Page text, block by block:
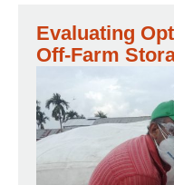
Evaluating
Off-Farm